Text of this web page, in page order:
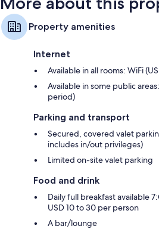
Property amenities
Internet
Available in all rooms: WiFi
Available in some public
period)
Parking and transport
Secured, covered valet
includes in/out privileges)
Limited on-site valet parking
Food and drink
Daily full breakfast available
USD 10 to 30 per person
A bar/lounge